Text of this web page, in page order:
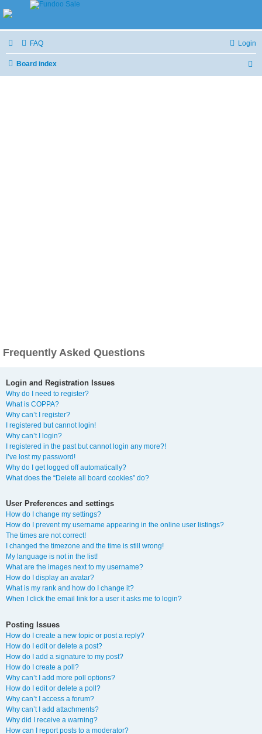
FAQ Login
Board index
Frequently Asked Questions
Login and Registration Issues
Why do I need to register?
What is COPPA?
Why can’t I register?
I registered but cannot login!
Why can’t I login?
I registered in the past but cannot login any more?!
I’ve lost my password!
Why do I get logged off automatically?
What does the “Delete all board cookies” do?
User Preferences and settings
How do I change my settings?
How do I prevent my username appearing in the online user listings?
The times are not correct!
I changed the timezone and the time is still wrong!
My language is not in the list!
What are the images next to my username?
How do I display an avatar?
What is my rank and how do I change it?
When I click the email link for a user it asks me to login?
Posting Issues
How do I create a new topic or post a reply?
How do I edit or delete a post?
How do I add a signature to my post?
How do I create a poll?
Why can’t I add more poll options?
How do I edit or delete a poll?
Why can’t I access a forum?
Why can’t I add attachments?
Why did I receive a warning?
How can I report posts to a moderator?